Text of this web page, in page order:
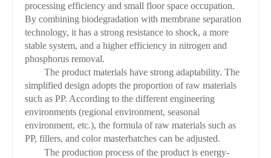
processing efficiency and small floor space occupation.
By combining biodegradation with membrane separation
technology, it has a strong resistance to shock, a more
stable system, and a higher efficiency in nitrogen and
phosphorus removal.
The product materials have strong adaptability. The
simplified design adopts the proportion of raw materials
such as PP. According to the different engineering
environments (regional environment, seasonal
environment, etc.), the formula of raw materials such as
PP, fillers, and color masterbatches can be adjusted.
The production process of the product is energy-